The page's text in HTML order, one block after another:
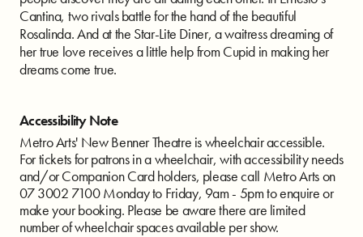
Cantina, two rivals battle for the hand of the beautiful
Rosalinda. And at the Star-Lite Diner, a waitress dreaming of
her true love receives a little help from Cupid in making her
dreams come true.
Accessibility Note
Metro Arts' New Benner Theatre is wheelchair accessible.
For tickets for patrons in a wheelchair, with accessibility needs
and/or Companion Card holders, please call Metro Arts on
07 3002 7100 Monday to Friday, 9am - 5pm to enquire or
make your booking. Please be aware there are limited
number of wheelchair spaces available per show.